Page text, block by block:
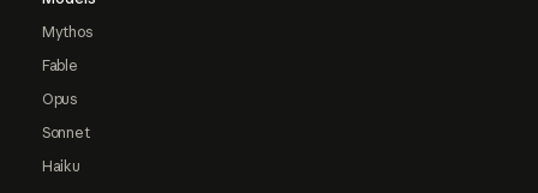
Mythos
Fable
Opus
Sonnet
Haiku